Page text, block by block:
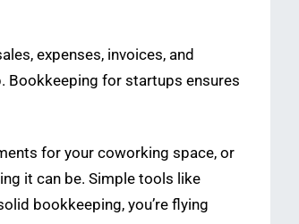
expenses, invoices, and
Bookkeeping for startups ensures
for your coworking space, or
it can be. Simple tools like
bookkeeping, you’re flying